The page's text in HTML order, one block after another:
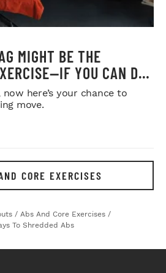
MIGHT BE THE
YOU CAN DO
here’s your chance to
move.
CORE EXERCISES
/ Abs And Core Exercises /
To Shredded Abs